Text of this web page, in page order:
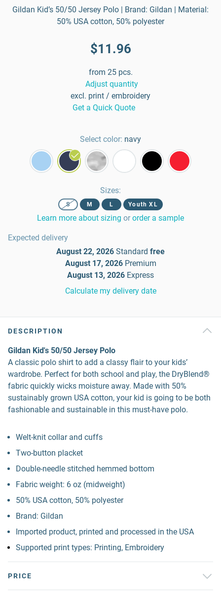
Gildan Kid’s 50/50 Jersey Polo | Brand: Gildan | Material:
50% USA cotton, 50% polyester
$11.96
from 25 pcs.
Adjust quantity
excl. print / embroidery
Get a Quick Quote
Select color: navy
Sizes:
S M L Youth XL
Learn more about sizing or order a sample
Expected delivery
August 22, 2026 Standard free
August 17, 2026 Premium
August 13, 2026 Express
Calculate my delivery date
DESCRIPTION
Gildan Kid's 50/50 Jersey Polo
A classic polo shirt to add a classy flair to your kids’
wardrobe. Perfect for both school and play, the DryBlend®
fabric quickly wicks moisture away. Made with 50%
sustainably grown USA cotton, your kid is going to be both
fashionable and sustainable in this must-have polo.
Welt-knit collar and cuffs
Two-button placket
Double-needle stitched hemmed bottom
Fabric weight: 6 oz (midweight)
50% USA cotton, 50% polyester
Brand: Gildan
Imported product, printed and processed in the USA
Supported print types: Printing, Embroidery
PRICE